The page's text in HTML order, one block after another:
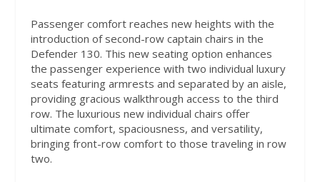
Passenger comfort reaches new heights with the
introduction of second-row captain chairs in the
Defender 130. This new seating option enhances
the passenger experience with two individual luxury
seats featuring armrests and separated by an aisle,
providing gracious walkthrough access to the third
row. The luxurious new individual chairs offer
ultimate comfort, spaciousness, and versatility,
bringing front-row comfort to those traveling in row
two.